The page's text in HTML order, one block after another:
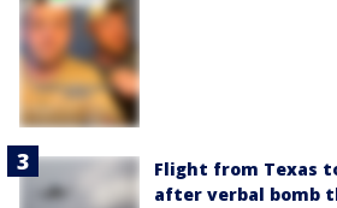
Flight from Texas
after verbal bomb